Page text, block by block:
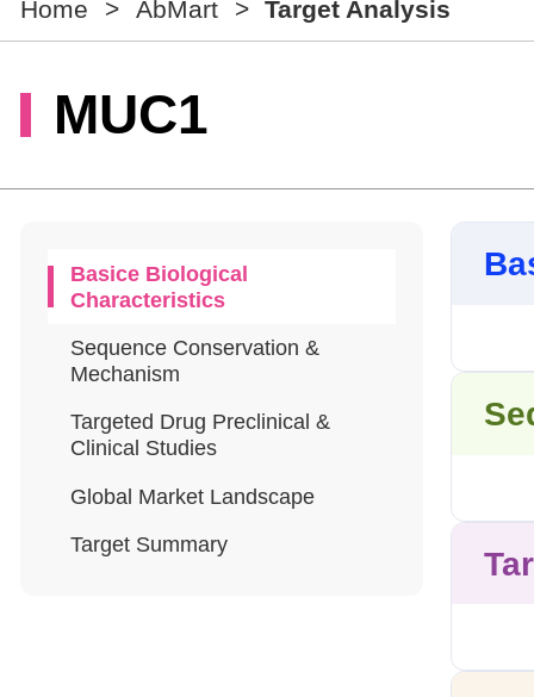
Home > AbMart > Target Analysis
MUC1
Basice Biological
Characteristics
Sequence Conservation &
Mechanism
Targeted Drug Preclinical &
Clinical Studies
Global Market Landscape
Target Summary